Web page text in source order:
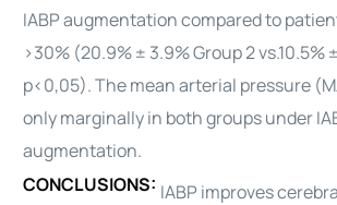
IABP augmentation compared to
>30% (20.9% ± 3.9% Group 2 vs.10.5%
p<0,05). The mean arterial pressure
only marginally in both groups under
augmentation.
CONCLUSIONS: IABP improves